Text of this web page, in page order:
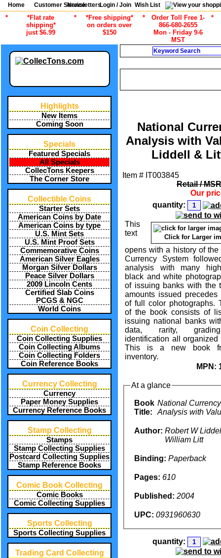
Home Customer Service
NewslettersLogin / Join Wish List
*
*Flat rate
shipping*
just $6.99
*
*Free shipping*
on orders over
$150
*
Order Toll Free 1-
866-680-2655
Mon - Friday 9-6
MST
*
Highlights
New Items
Coming Soon
Specials
Featured Specials
All Specials
CollecTons Keepers
The Corner Store
Collectible Coins
Starter Sets
American Coins by Date
American Coins by type
U.S. Mint Sets
U.S. Mint Proof Sets
Commemorative Coins
American Silver Eagles
Morgan Silver Dollars
Peace Silver Dollars
2009 Lincoln Cents
Certified Slab Coins
PCGS & NGC
World Coins
Coin Collecting
Coin Collecting Supplies
Coin Collecting Albums
Coin Collecting Folders
Coin Reference Books
Currency Collecting
Currency
Paper Money Supplies
Currency Reference Books
Stamp Collecting
Stamps
Stamp Collecting Supplies
Postcard Collecting Supplies
Stamp Reference Books
Comic Book Collecting
Comic Books
Comic Collecting Supplies
Sports Collecting
Sports Collecting Supplies
Trading Card Collecting
National
Analysis with
Liddell &
Item # IT003845
Retail /
Our
quantity:
Click for Larger
This
text
opens with a history of the
Currency System
analysis with many
black and white
of issuing banks with the
amounts issued precedes
of full color photographs.
of the book consists of
issuing national banks
data, rarity,
identification all organized
This is a new book
inventory.
MPN:
At a glance
Book
Title:
National
Analysis with
Author: Robert W
William Litt
Binding: Paperback
Pages: 610
Published: 2004
UPC: 0931960630
quantity: